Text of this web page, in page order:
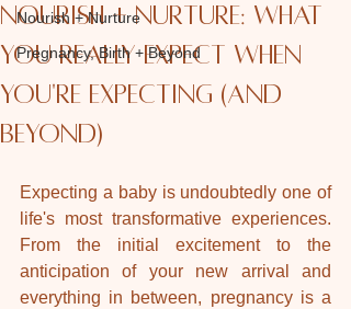
Nourish + Nurture
Pregnancy, Birth + Beyond
Nourish + Nurture: What
you really expect when
you're expecting (and
beyond)
Expecting a baby is undoubtedly one of
life's most transformative experiences.
From the initial excitement to the
anticipation of your new arrival and
everything in between, pregnancy is a